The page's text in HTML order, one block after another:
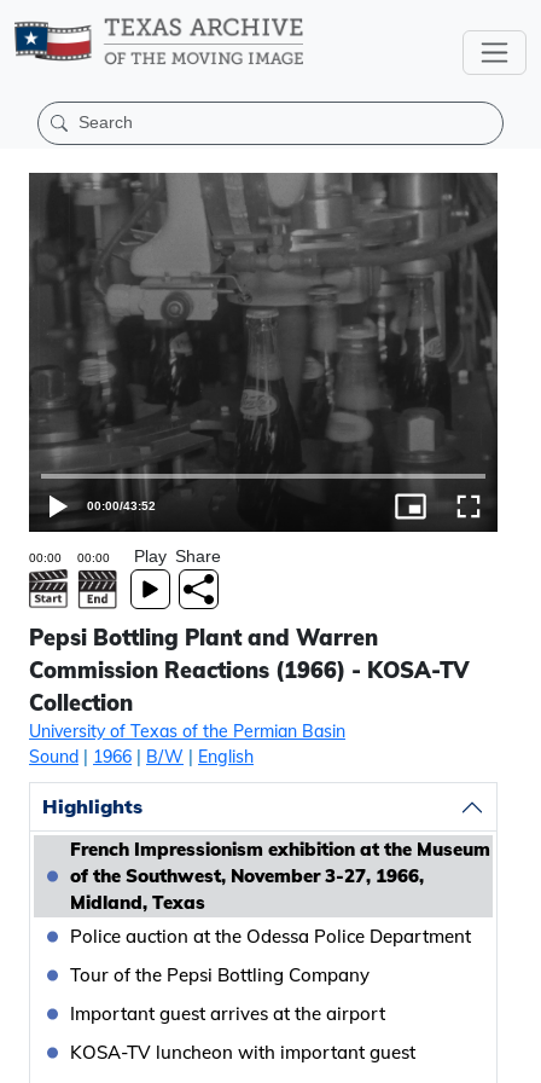
00:00/43:52
Play Share
Pepsi Bottling Plant and Warren
Commission Reactions (1966) - KOSA-TV
Collection
University of Texas of the Permian Basin
Sound | 1966 | B/W | English
Highlights
French Impressionism exhibition at the Museum
of the Southwest, November 3-27, 1966,
Midland, Texas
Police auction at the Odessa Police Department
Tour of the Pepsi Bottling Company
Important guest arrives at the airport
KOSA-TV luncheon with important guest